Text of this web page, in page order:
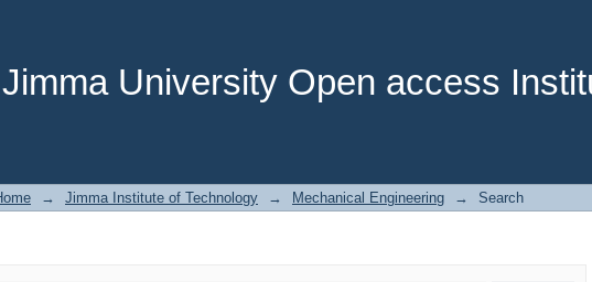
Jimma University Open access
→ Jimma Institute of Technology → Mechanical Engineering → Search